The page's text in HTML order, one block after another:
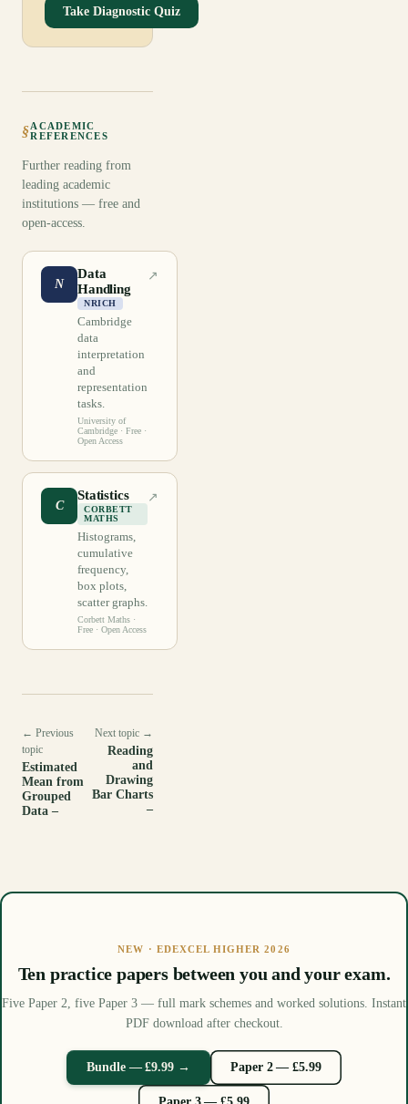
Take Diagnostic Quiz
§ACADEMIC
REFERENCES
Further reading from
leading academic
institutions — free and
open-access.
N
Data
Handling
NRICH
Cambridge
data
interpretation
and
representation
tasks.
University of
Cambridge · Free ·
Open Access
↗
C
Statistics
CORBETT
MATHS
Histograms,
cumulative
frequency,
box plots,
scatter graphs.
Corbett Maths ·
Free · Open Access
↗
← Previous
topic
Estimated
Mean from
Grouped
Data –
Next topic →
Reading
and
Drawing
Bar Charts
–
NEW · EDEXCEL HIGHER 2026
Ten practice papers between you and your exam.
Five Paper 2, five Paper 3 — full mark schemes and worked solutions. Instant
PDF download after checkout.
Bundle — £9.99 → Paper 2 — £5.99